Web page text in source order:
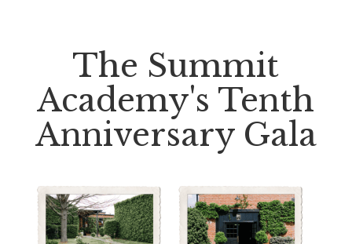
The Summit
Academy's Tenth
Anniversary Gala